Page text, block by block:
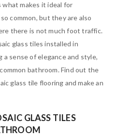
makes it ideal for
common, but they are also
there is not much foot traffic.
glass tiles installed in
sense of elegance and style,
bathroom. Find out the
glass tile flooring and make an
GLASS TILES